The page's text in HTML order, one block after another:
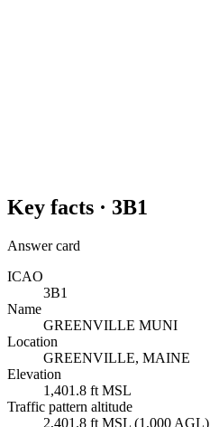
Key facts · 3B1
Answer card
ICAO
3B1
Name
GREENVILLE MUNI
Location
GREENVILLE, MAINE
Elevation
1,401.8 ft MSL
Traffic pattern altitude
2,401.8 ft MSL (1,000 AGL)